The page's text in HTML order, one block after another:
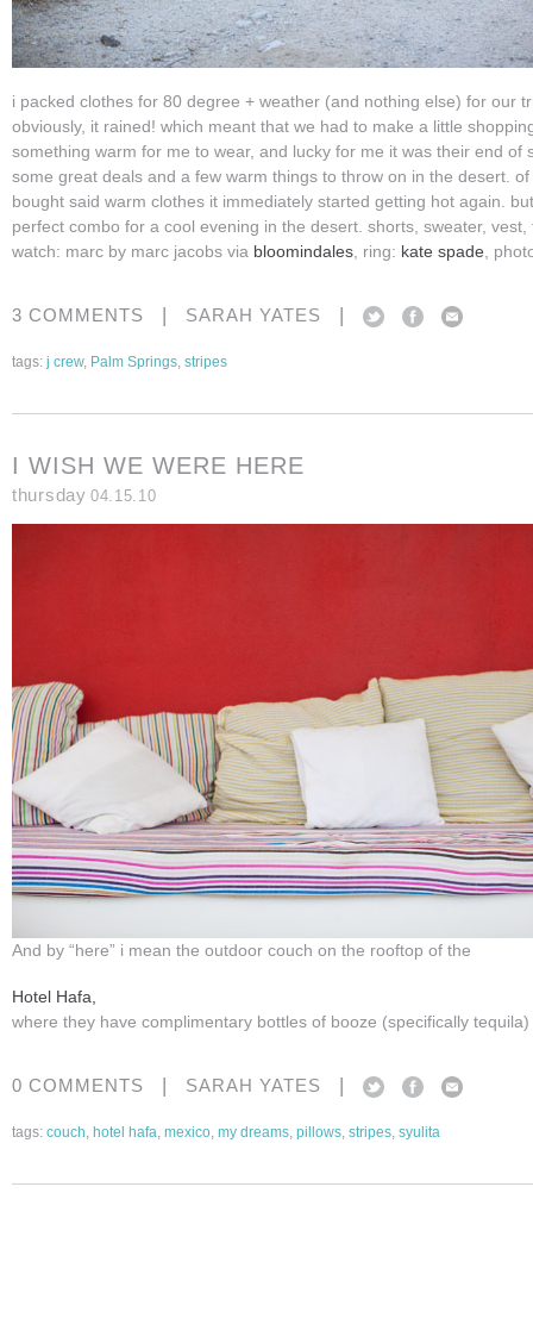
i packed clothes for 80 degree + weather (and nothing else) for our
obviously, it rained! which meant that we had to make a little
something warm for me to wear, and lucky for me it was their end of
some great deals and a few warm things to throw on in the desert.
bought said warm clothes it immediately started getting hot again.
perfect combo for a cool evening in the desert. shorts, sweater,
watch: marc by marc jacobs via bloomindales , ring: kate spade ,
3 COMMENTS SARAH YATES
tags: j crew, Palm Springs, stripes
I WISH WE WERE HERE
thursday 04.15.10
And by “here” i mean the outdoor couch on the rooftop of the
Hotel Hafa,
where they have complimentary bottles of booze (specifically
0 COMMENTS | SARAH YATES |
tags: couch, hotel hafa, mexico, my dreams, pillows, stripes, syulita